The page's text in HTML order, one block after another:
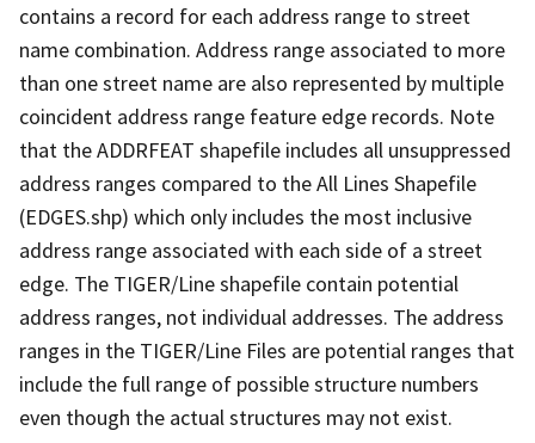
contains a record for each address range to street
name combination. Address range associated to more
than one street name are also represented by multiple
coincident address range feature edge records. Note
that the ADDRFEAT shapefile includes all unsuppressed
address ranges compared to the All Lines Shapefile
(EDGES.shp) which only includes the most inclusive
address range associated with each side of a street
edge. The TIGER/Line shapefile contain potential
address ranges, not individual addresses. The address
ranges in the TIGER/Line Files are potential ranges that
include the full range of possible structure numbers
even though the actual structures may not exist.